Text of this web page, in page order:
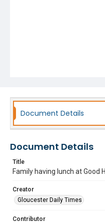
Document Details
Document Details
Title
Family having lunch at Good
Creator
Gloucester Daily Times
Contributor